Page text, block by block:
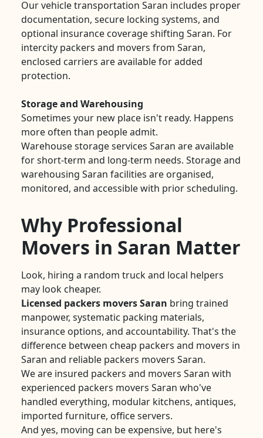
Our vehicle transportation Saran includes proper
documentation, secure locking systems, and
optional insurance coverage shifting Saran. For
intercity packers and movers from Saran,
enclosed carriers are available for added
protection.
Storage and Warehousing
Sometimes your new place isn't ready. Happens
more often than people admit.
Warehouse storage services Saran are available
for short-term and long-term needs. Storage and
warehousing Saran facilities are organised,
monitored, and accessible with prior scheduling.
Why Professional
Movers in Saran Matter
Look, hiring a random truck and local helpers
may look cheaper.
Licensed packers movers Saran bring trained
manpower, systematic packing materials,
insurance options, and accountability. That's the
difference between cheap packers and movers in
Saran and reliable packers movers Saran.
We are insured packers and movers Saran with
experienced packers movers Saran who've
handled everything, modular kitchens, antiques,
imported furniture, office servers.
And yes, moving can be expensive, but here's